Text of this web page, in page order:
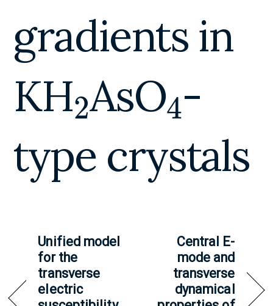
gradients in
KH
2
AsO
4
-
type crystals
Unified model
for the
transverse
electric
Central E-
mode and
transverse
dynamical